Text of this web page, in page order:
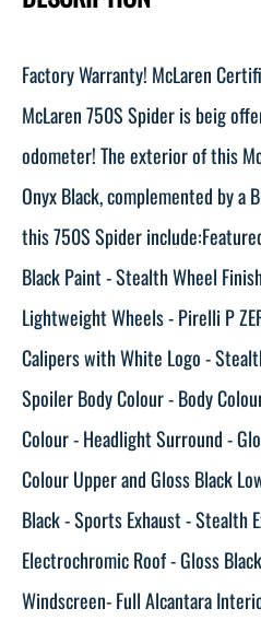
Factory Warranty! McLaren
McLaren 750S Spider is beig
odometer! The exterior of this
Onyx Black, complemented by a
this 750S Spider
Black Paint - Stealth Wheel
Lightweight Wheels - Pirelli P
Calipers with White Logo -
Spoiler Body Colour - Body
Colour - Headlight Surround -
Colour Upper and Gloss Black
Black - Sports Exhaust - Stealth
Electrochromic Roof - Gloss
Windscreen- Full Alcantara